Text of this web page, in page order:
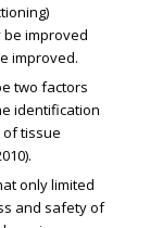
be improved
improved.
two factors
identification
tissue
only limited
and safety of